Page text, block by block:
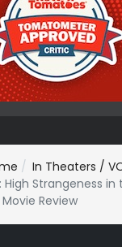
In Theaters /
High Strangeness
Review